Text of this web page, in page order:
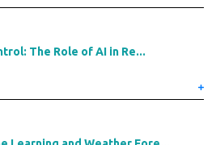
The Role of AI in Re...